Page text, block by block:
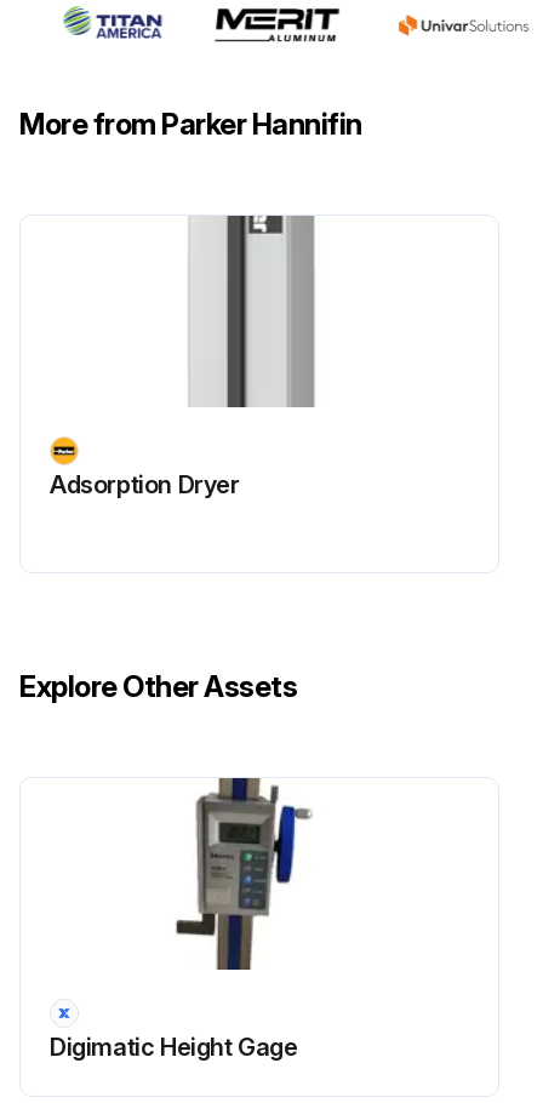
More from Parker Hannifin
Adsorption Dryer
Explore Other Assets
Digimatic Height Gage